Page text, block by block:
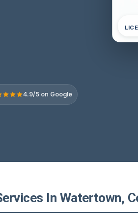
4.9/5 on Google
In Watertown,